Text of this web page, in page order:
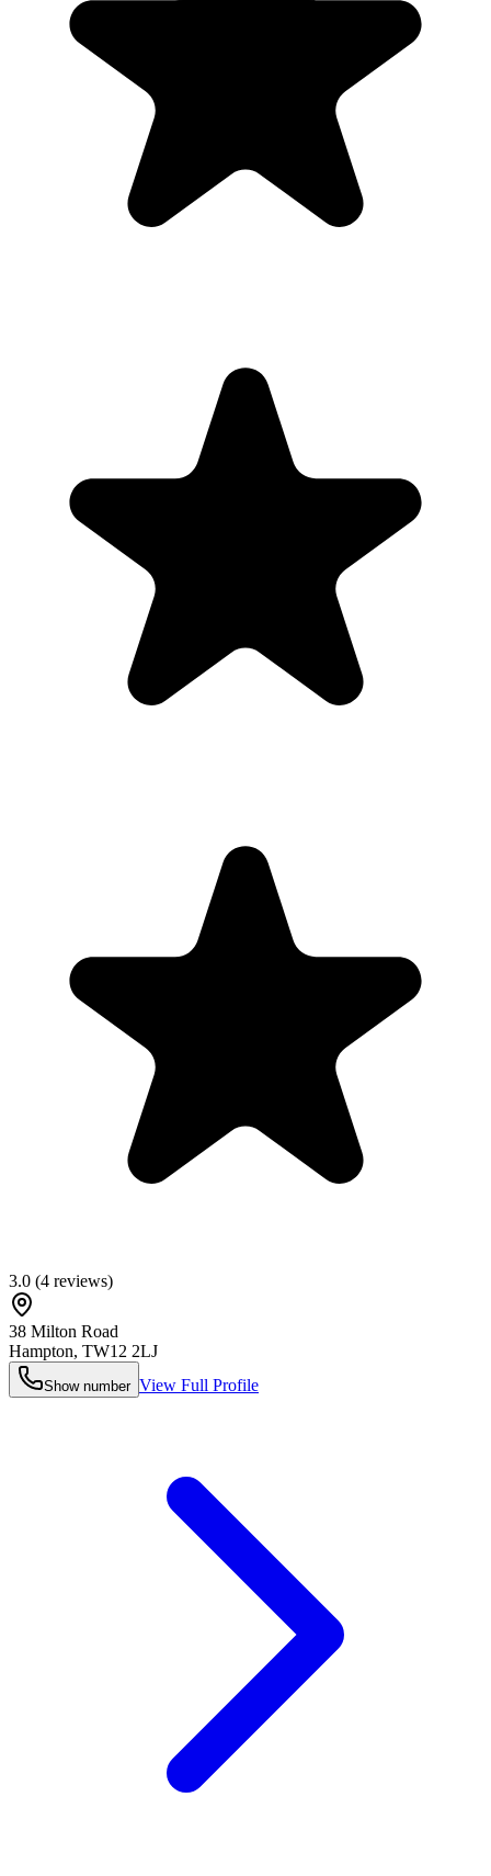
3.0 (4 reviews)
38 Milton Road
Hampton, TW12 2LJ
Show number View Full Profile